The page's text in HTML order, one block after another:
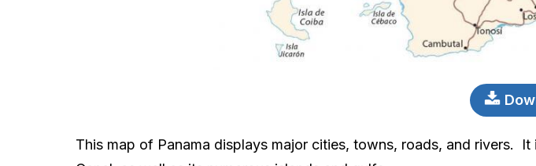
This map of Panama displays major cities, towns, roads, and rivers.